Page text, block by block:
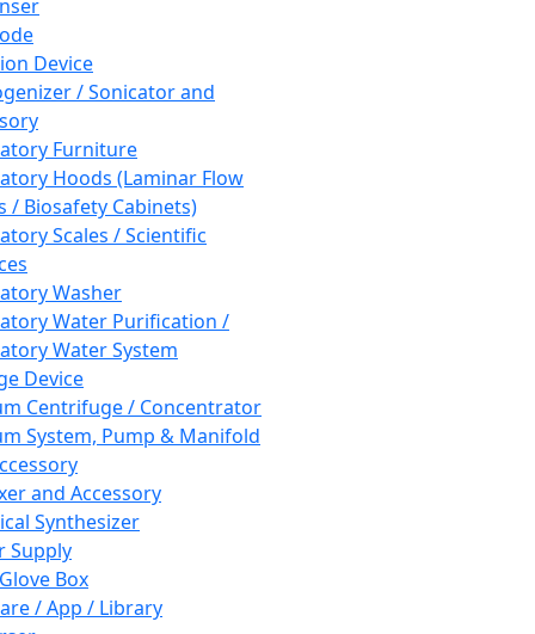
Device
/ Sonicator and
Furniture
Hoods (Laminar Flow
/ Biosafety Cabinets)
Scales / Scientific
Washer
Water Purification /
Water System
Device
Centrifuge / Concentrator
System, Pump & Manifold
and Accessory
Synthesizer
Supply
Box
/ App / Library